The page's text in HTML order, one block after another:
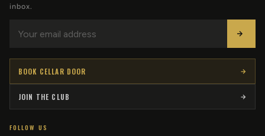
inbox.
BOOK CELLAR DOOR
JOIN THE CLUB
FOLLOW US